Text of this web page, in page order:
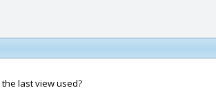
last view used?